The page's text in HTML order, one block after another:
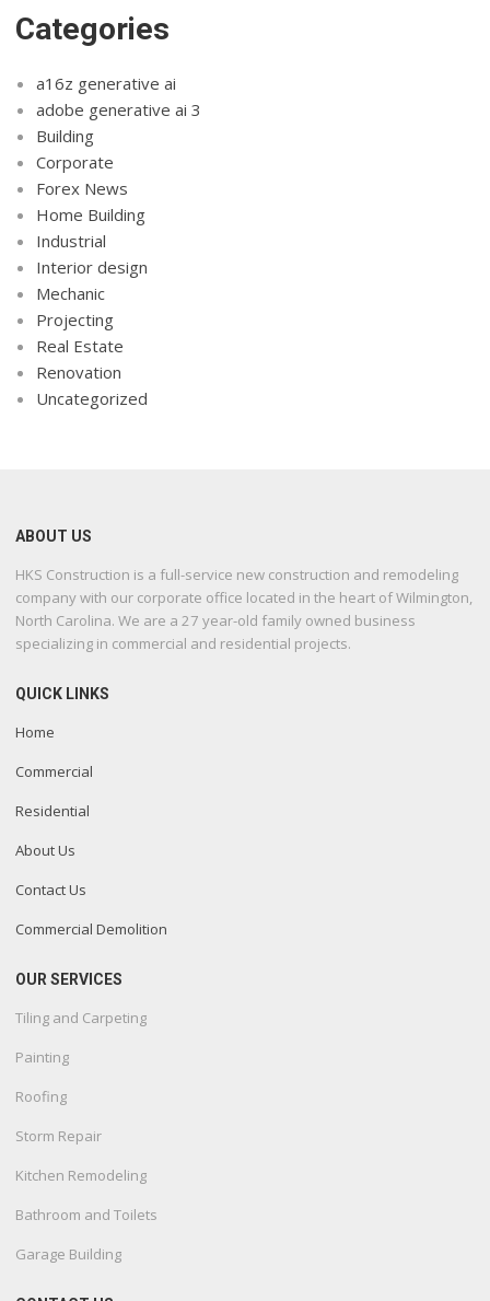
Categories
a16z generative ai
adobe generative ai 3
Building
Corporate
Forex News
Home Building
Industrial
Interior design
Mechanic
Projecting
Real Estate
Renovation
Uncategorized
ABOUT US
HKS Construction is a full-service new construction and remodeling
company with our corporate office located in the heart of Wilmington,
North Carolina. We are a 27 year-old family owned business
specializing in commercial and residential projects.
QUICK LINKS
Home
Commercial
Residential
About Us
Contact Us
Commercial Demolition
OUR SERVICES
Tiling and Carpeting
Painting
Roofing
Storm Repair
Kitchen Remodeling
Bathroom and Toilets
Garage Building